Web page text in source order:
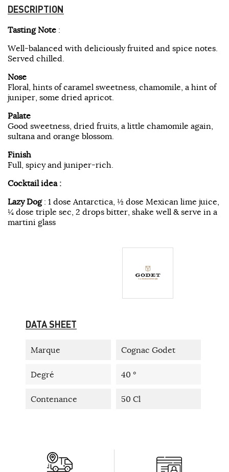
DESCRIPTION
Tasting Note :
Well-balanced with deliciously fruited and spice notes.
Served chilled.
Nose
Floral, hints of caramel sweetness, chamomile, a hint of
juniper, some dried apricot.
Palate
Good sweetness, dried fruits, a little chamomile again,
sultana and orange blossom.
Finish
Full, spicy and juniper-rich.
Cocktail idea :
Lazy Dog: 1 dose Antarctica, ½ dose Mexican lime juice,
¼ dose triple sec, 2 drops bitter, shake well & serve in a
martini glass
DATA SHEET
Marque Cognac Godet
Degré 40 °
Contenance 50 Cl